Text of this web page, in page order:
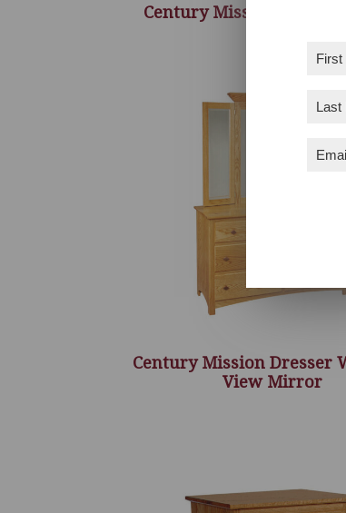
Century Mission Chest
Century Mission Dresser
View Mirror
First
Last
Email